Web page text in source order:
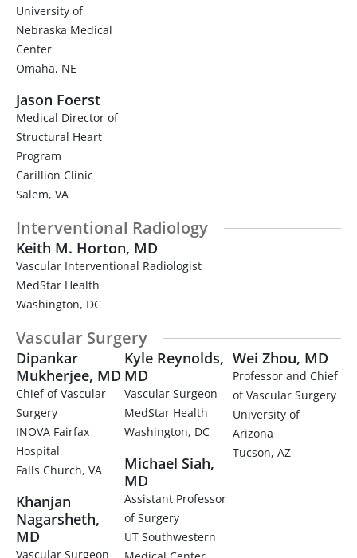
University of
Nebraska Medical
Center
Omaha, NE
Jason Foerst
Medical Director of
Structural Heart
Program
Carillion Clinic
Salem, VA
Interventional Radiology
Keith M. Horton, MD
Vascular Interventional Radiologist
MedStar Health
Washington, DC
Vascular Surgery​
Dipankar
Mukherjee, MD
Chief of Vascular
Surgery
INOVA Fairfax
Hospital
Falls Church, VA
Khanjan
Nagarsheth,
MD
Vascular Surgeon
Kyle Reynolds,
MD
Vascular Surgeon
MedStar Health
Washington, DC
Michael Siah,
MD
Assistant Professor
of Surgery
UT Southwestern
Wei Zhou, MD
Professor and Chief
of Vascular Surgery
University of
Arizona
Tucson, AZ